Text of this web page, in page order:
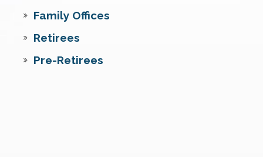
Family Offices
Retirees
Pre-Retirees